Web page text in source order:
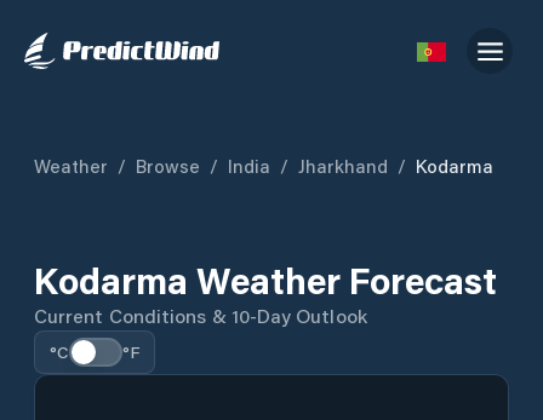
Weather / Browse / India / Jharkhand / Kodarma
Kodarma Weather Forecast
Current Conditions & 10-Day Outlook
°C °F